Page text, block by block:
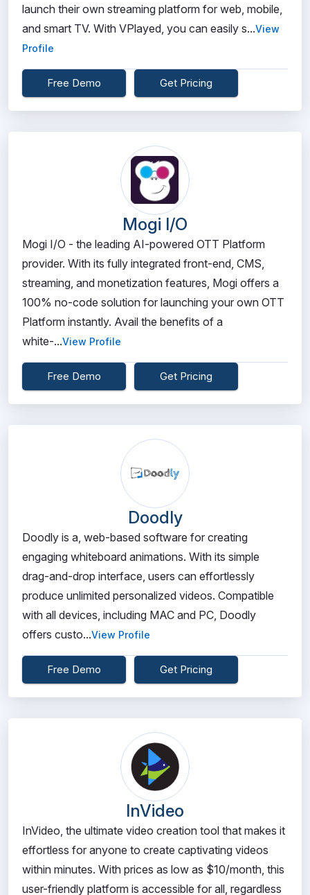
launch their own streaming platform for web, mobile,
and smart TV. With VPlayed, you can easily s...View
Profile
Free Demo Get Pricing
Mogi I/O
Mogi I/O - the leading AI-powered OTT Platform
provider. With its fully integrated front-end, CMS,
streaming, and monetization features, Mogi offers a
100% no-code solution for launching your own OTT
Platform instantly. Avail the benefits of a
white-...View Profile
Free Demo Get Pricing
Doodly
Doodly is a, web-based software for creating
engaging whiteboard animations. With its simple
drag-and-drop interface, users can effortlessly
produce unlimited personalized videos. Compatible
with all devices, including MAC and PC, Doodly
offers custo...View Profile
Free Demo Get Pricing
InVideo
InVideo, the ultimate video creation tool that makes it
effortless for anyone to create captivating videos
within minutes. With prices as low as $10/month, this
user-friendly platform is accessible for all, regardless